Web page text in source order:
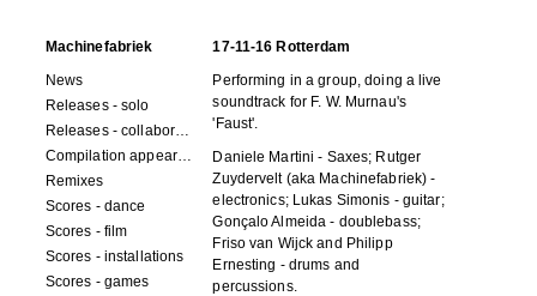
Machinefabriek
News
Releases - solo
Releases - collaborations
Compilation appearances
Remixes
Scores - dance
Scores - film
Scores - installations
Scores - games
17-11-16 Rotterdam
Performing in a group, doing a live
soundtrack for F. W. Murnau's
'Faust'.
Daniele Martini - Saxes; Rutger
Zuydervelt (aka Machinefabriek) -
electronics; Lukas Simonis - guitar;
Gonçalo Almeida - doublebass;
Friso van Wijck and Philipp
Ernesting - drums and
percussions.